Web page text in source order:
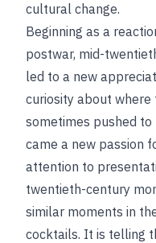
cultural change.
Beginning as a
postwar, mid-
led to a new
curiosity about
sometimes pushed
came a new passion
attention to
twentieth-century
similar moments in
cocktails. It is telling